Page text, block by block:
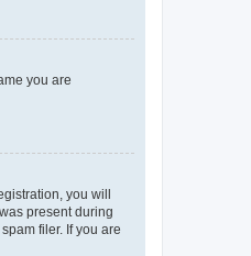
you are
you will
present during
filer. If you are